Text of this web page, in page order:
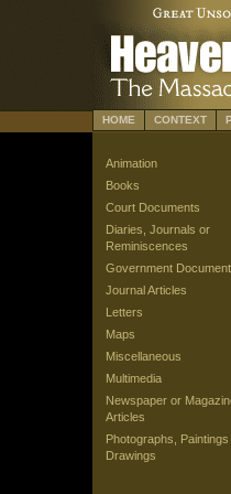
HOME CONTEXT
Animation
Books
Court Documents
Diaries, Journals or
Reminiscences
Government
Journal Articles
Letters
Maps
Miscellaneous
Multimedia
Newspaper or
Articles
Photographs,
Drawings